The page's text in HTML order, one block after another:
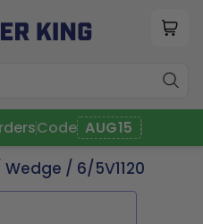
Code AUG15
Wedge / 6/5V1120